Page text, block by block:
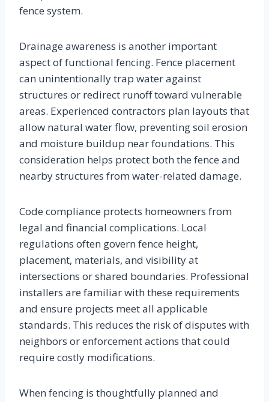
fence system.
Drainage awareness is another important
aspect of functional fencing. Fence placement
can unintentionally trap water against
structures or redirect runoff toward vulnerable
areas. Experienced contractors plan layouts that
allow natural water flow, preventing soil erosion
and moisture buildup near foundations. This
consideration helps protect both the fence and
nearby structures from water-related damage.
Code compliance protects homeowners from
legal and financial complications. Local
regulations often govern fence height,
placement, materials, and visibility at
intersections or shared boundaries. Professional
installers are familiar with these requirements
and ensure projects meet all applicable
standards. This reduces the risk of disputes with
neighbors or enforcement actions that could
require costly modifications.
When fencing is thoughtfully planned and